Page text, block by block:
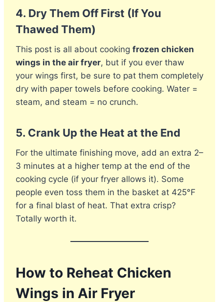
4. Dry Them Off First (If You
Thawed Them)
This post is all about cooking frozen chicken
wings in the air fryer, but if you ever thaw
your wings first, be sure to pat them completely
dry with paper towels before cooking. Water =
steam, and steam = no crunch.
5. Crank Up the Heat at the End
For the ultimate finishing move, add an extra 2–
3 minutes at a higher temp at the end of the
cooking cycle (if your fryer allows it). Some
people even toss them in the basket at 425°F
for a final blast of heat. That extra crisp?
Totally worth it.
How to Reheat Chicken
Wings in Air Fryer